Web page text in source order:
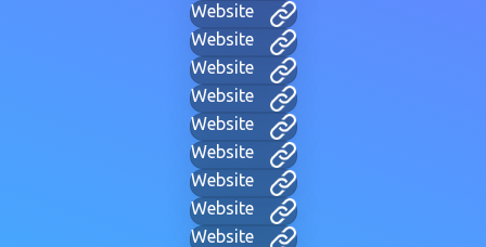
Website
Website
Website
Website
Website
Website
Website
Website
Website